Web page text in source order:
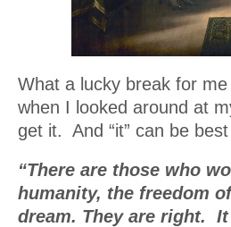
What a lucky break for
when I looked around at
get it. And “it” can be
“There are those who
humanity, the freedom
dream. They are right.